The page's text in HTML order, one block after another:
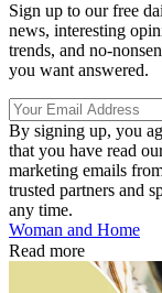
Sign up to our free
news, interesting
trends, and no-
you want answered.
By signing up, you
that you have read
marketing emails
trusted partners and
any time.
Woman and Home
Read more